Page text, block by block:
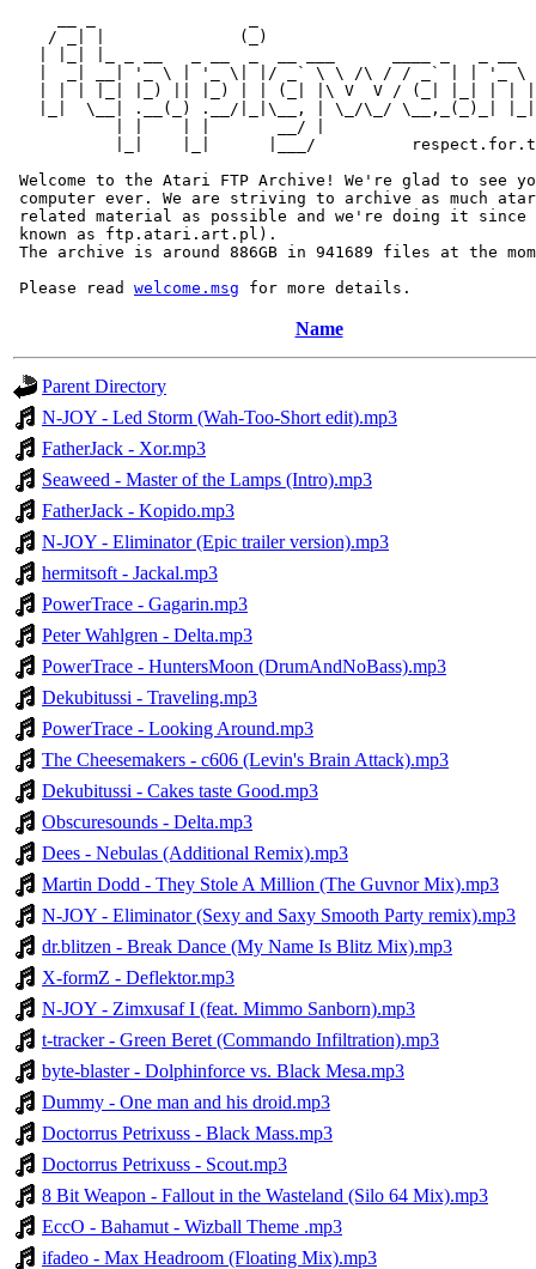
/ _| |              (_)
|  _| __| '_ \ | '_ \| |/ _` \ \ /\ / / _` | | '_ \
| | | |_| |_) || |_) | | (_| |\ V  V / (_| |_| | |
|_|  \__| .__(_) .__/|_|\__, | \_/\_/ \__,_(_)_|
           | |    | |       __/ |
|_|    |_|      |___/
Welcome to the Atari FTP Archive! We're glad to see
computer ever. We are striving to archive as much
related material as possible and we're doing it since
known as ftp.atari.art.pl).
The archive is around 886GB in 941689 files at the
Please read welcome.msg
Name
Parent Directory
N-JOY - Led Storm (Wah-Too-Short edit).mp3
FatherJack - Xor.mp3
Seaweed - Master of the Lamps (Intro).mp3
FatherJack - Kopido.mp3
N-JOY - Eliminator (Epic trailer version).mp3
hermitsoft - Jackal.mp3
PowerTrace - Gagarin.mp3
Peter Wahlgren - Delta.mp3
PowerTrace - HuntersMoon (DrumAndNoBass).mp3
Dekubitussi - Traveling.mp3
PowerTrace - Looking Around.mp3
The Cheesemakers - c606 (Levin's Brain Attack).mp3
Dekubitussi - Cakes taste Good.mp3
Obscuresounds - Delta.mp3
Dees - Nebulas (Additional Remix).mp3
Martin Dodd - They Stole A Million (The Guvnor Mix).mp3
N-JOY - Eliminator (Sexy and Saxy Smooth Party remix).mp3
dr.blitzen - Break Dance (My Name Is Blitz Mix).mp3
X-formZ - Deflektor.mp3
N-JOY - Zimxusaf I (feat. Mimmo Sanborn).mp3
t-tracker - Green Beret (Commando Infiltration).mp3
byte-blaster - Dolphinforce vs. Black Mesa.mp3
Dummy - One man and his droid.mp3
Doctorrus Petrixuss - Black Mass.mp3
Doctorrus Petrixuss - Scout.mp3
8 Bit Weapon - Fallout in the Wasteland (Silo 64 Mix).mp3
EccO - Bahamut - Wizball Theme .mp3
ifadeo - Max Headroom (Floating Mix).mp3